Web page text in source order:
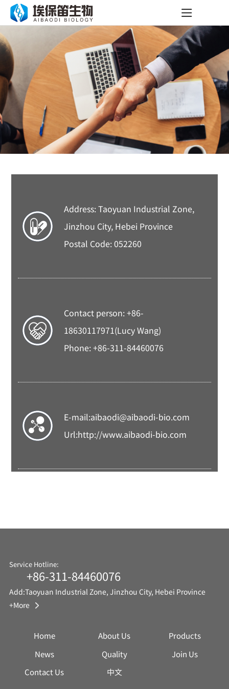
Address: Taoyuan Industrial Zone,
Jinzhou City, Hebei Province
Postal Code: 052260
Contact person: +86-
18630117971(Lucy Wang)
Phone: +86-311-84460076
E-mail:aibaodi@aibaodi-bio.com
Url:http://www.aibaodi-bio.com
Service Hotline:
+86-311-84460076
Add:Taoyuan Industrial Zone, Jinzhou City, Hebei Province
+More
Home About Us
Products
News
Quality
Join Us
Contact Us
中文